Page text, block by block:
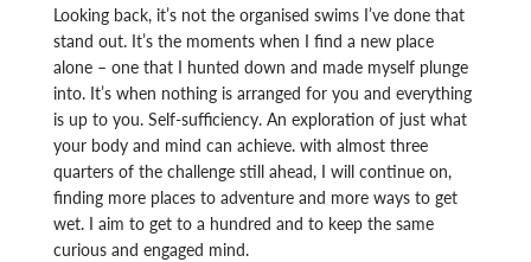
Looking back, it’s not the organised swims I’ve done that
stand out. It’s the moments when I find a new place
alone – one that I hunted down and made myself plunge
into. It’s when nothing is arranged for you and everything
is up to you. Self-sufficiency. An exploration of just what
your body and mind can achieve. with almost three
quarters of the challenge still ahead, I will continue on,
finding more places to adventure and more ways to get
wet. I aim to get to a hundred and to keep the same
curious and engaged mind.